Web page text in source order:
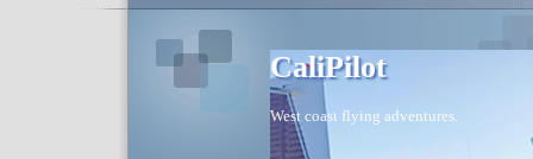
CaliPilot
West coast flying adventures.